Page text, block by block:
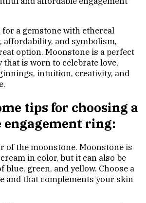
a gemstone with ethereal
affordability, and symbolism,
option. Moonstone is a perfect
is worn to celebrate love,
intuition, creativity, and
tips for choosing a
engagement ring:
of the moonstone. Moonstone is
in color, but it can also be
blue, green, and yellow. Choose a
and that complements your skin